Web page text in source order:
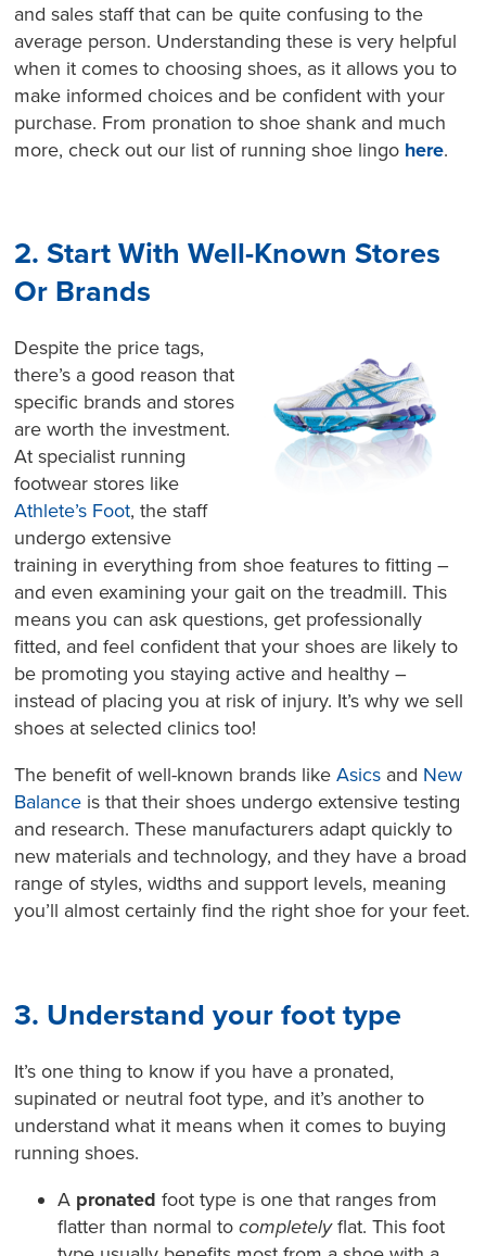
and sales staff that can be quite confusing to the
average person. Understanding these is very helpful
when it comes to choosing shoes, as it allows you to
make informed choices and be confident with your
purchase. From pronation to shoe shank and much
more, check out our list of running shoe lingo here.
2. Start With Well-Known Stores
Or Brands
Despite the price tags,
there’s a good reason that
specific brands and stores
are worth the investment.
At specialist running
footwear stores like
Athlete’s Foot, the staff
undergo extensive
training in everything from shoe features to fitting –
and even examining your gait on the treadmill. This
means you can ask questions, get professionally
fitted, and feel confident that your shoes are likely to
be promoting you staying active and healthy –
instead of placing you at risk of injury. It’s why we sell
shoes at selected clinics too!
The benefit of well-known brands likeAsics and New
Balance is that their shoes undergo extensive testing
and research. These manufacturers adapt quickly to
new materials and technology, and they have a broad
range of styles, widths and support levels, meaning
you’ll almost certainly find the right shoe for your feet.
3. Understand your foot type
It’s one thing to know if you have a pronated,
supinated or neutral foot type, and it’s another to
understand what it means when it comes to buying
running shoes.
A pronated foot type is one that ranges from
flatter than normal tocompletelyflat. This foot